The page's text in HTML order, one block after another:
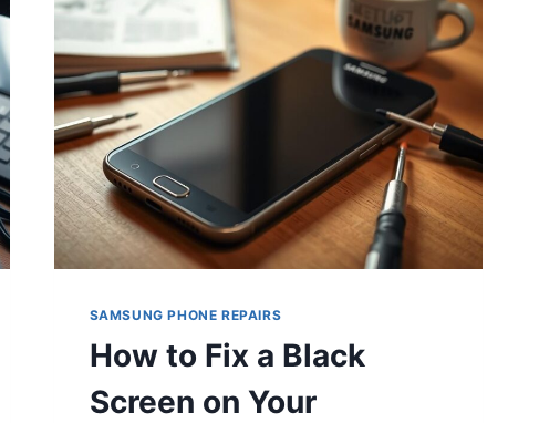
SAMSUNG PHONE REPAIRS
How to Fix a Black
Screen on Your